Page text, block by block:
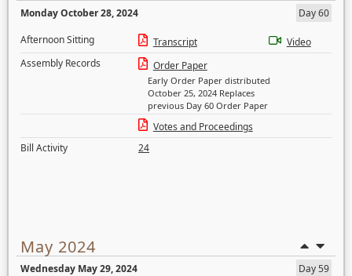
Monday October 28, 2024
Day 60
Afternoon Sitting
Transcript
Video
Assembly Records
Order Paper
Early Order Paper distributed
October 25, 2024 Replaces
previous Day 60 Order Paper
Votes and Proceedings
Bill Activity
24
May 2024
Wednesday May 29, 2024
Day 59